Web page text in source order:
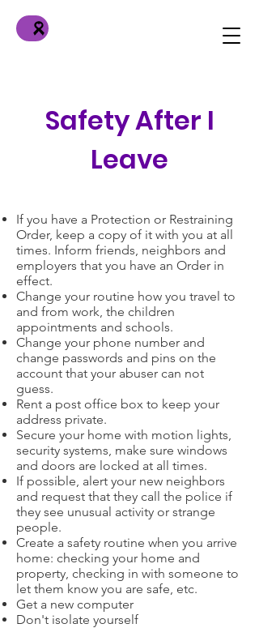
Safety After I
Leave
If you have a Protection or Restraining
Order, keep a copy of it with you at all
times. Inform friends, neighbors and
employers that you have an Order in
effect.
Change your routine how you travel to
and from work, the children
appointments and schools.
Change your phone number and
change passwords and pins on the
account that your abuser can not
guess.
Rent a post office box to keep your
address private.
Secure your home with motion lights,
security systems, make sure windows
and doors are locked at all times.
If possible, alert your new neighbors
and request that they call the police if
they see unusual activity or strange
people.
Create a safety routine when you arrive
home: checking your home and
property, checking in with someone to
let them know you are safe, etc.
Get a new computer
Don't isolate yourself